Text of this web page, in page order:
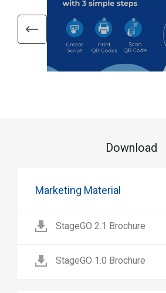
Download
Marketing Material
StageGO 2.1 Brochure
StageGO 1.0 Brochure